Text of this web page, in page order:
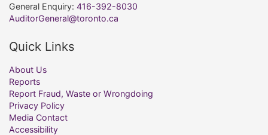
General Enquiry: 416-392-8030
AuditorGeneral@toronto.ca
Quick Links
About Us
Reports
Report Fraud, Waste or Wrongdoing
Privacy Policy
Media Contact
Accessibility